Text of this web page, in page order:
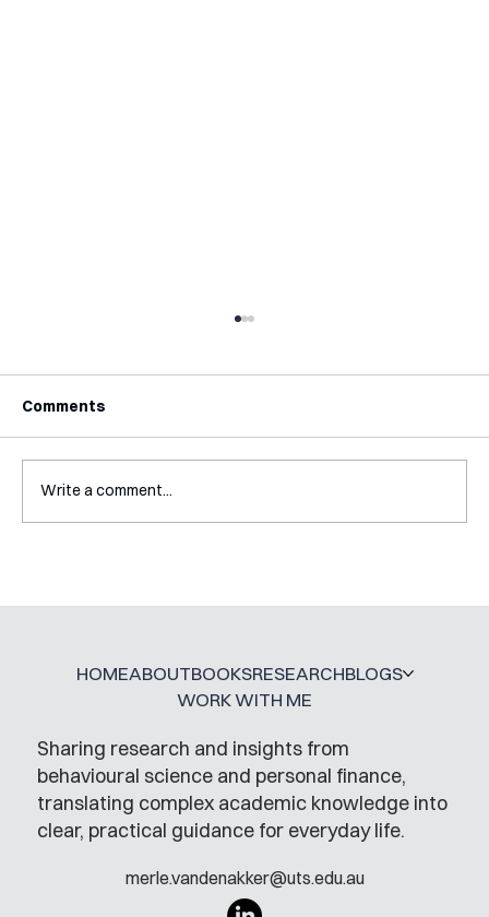
Interview with Katy Irving
Comments
Write a comment...
Sharing research and insights from
behavioural science and personal finance,
translating complex academic knowledge into
clear, practical guidance for everyday life.
merle.vandenakker@uts.edu.au
HOMEABOUTBOOKSRESEARCHBLOGS
WORK WITH ME